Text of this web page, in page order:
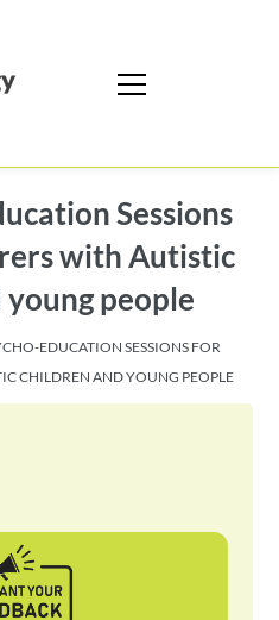
Sessions
with Autistic
people
EDUCATION SESSIONS FOR
CHILDREN AND YOUNG PEOPLE